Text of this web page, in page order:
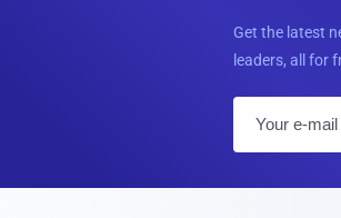
Get the latest
leaders, all for